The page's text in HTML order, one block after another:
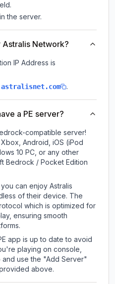
the server.
Astralis Network?
IP Address is
astralisnet.com .
a PE server?
compatible server!
Android, iOS (iPod
10 PC, or any other
Bedrock / Pocket Edition
can enjoy Astralis
of their device. The
which is optimized for
ensuring smooth
app is up to date to avoid
playing on console,
use the "Add Server"
above.